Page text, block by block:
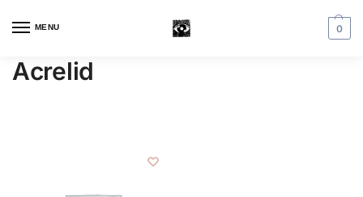
MENU 0
Acrelid